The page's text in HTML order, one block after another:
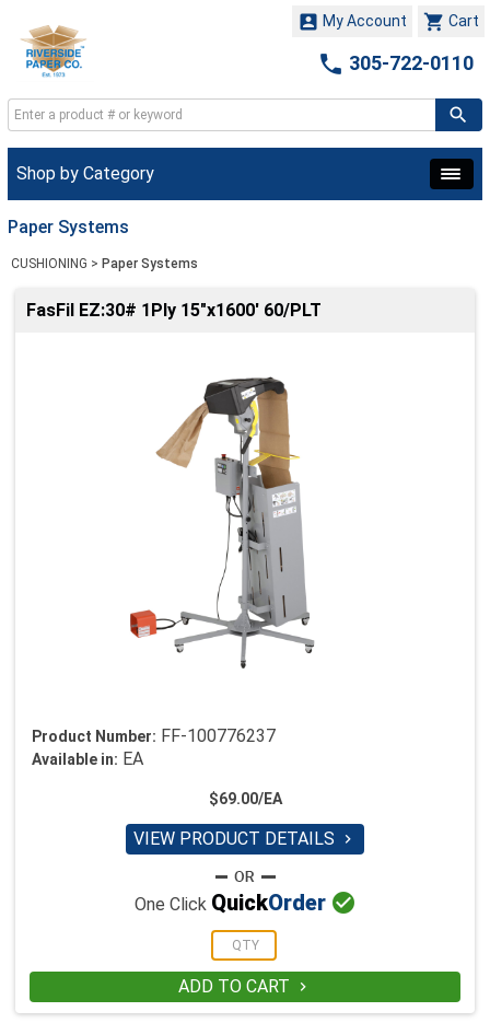
 Cart
 My Account
 305-722-0110
Shop by Category
Paper Systems
CUSHIONING > Paper Systems
FasFil EZ:30# 1Ply 15"x1600' 60/PLT
Product Number: FF-100776237
Available in: EA
$69.00/EA
VIEW PRODUCT DETAILS 
One Click QuickOrder 
ADD TO CART 